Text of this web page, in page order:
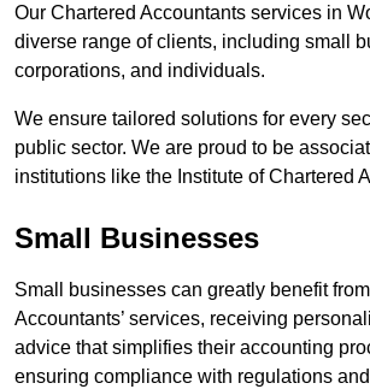
Our Chartered Accountants services in
diverse range of clients, including small
corporations, and individuals.
We ensure tailored solutions for every
public sector. We are proud to be
institutions like the Institute of Chartered
Small Businesses
Small businesses can greatly benefit
Accountants’ services, receiving
advice that simplifies their accounting
ensuring compliance with regulations